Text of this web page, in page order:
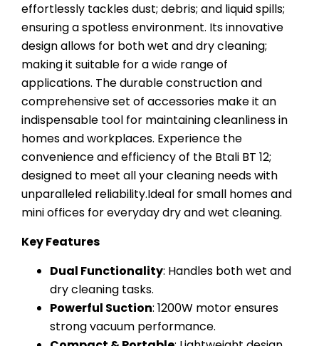
effortlessly tackles dust; debris; and liquid spills;
ensuring a spotless environment. Its innovative
design allows for both wet and dry cleaning;
making it suitable for a wide range of
applications. The durable construction and
comprehensive set of accessories make it an
indispensable tool for maintaining cleanliness in
homes and workplaces. Experience the
convenience and efficiency of the Btali BT 12;
designed to meet all your cleaning needs with
unparalleled reliability.Ideal for small homes and
mini offices for everyday dry and wet cleaning.
Key Features
Dual Functionality: Handles both wet and
dry cleaning tasks.
Powerful Suction: 1200W motor ensures
strong vacuum performance.